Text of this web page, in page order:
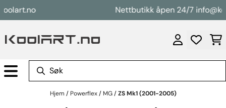
Hopp til innhold Nettbutikk åpen 24/7
Hjem / Powerflex/ MG/ZS Mk1 (2001-2005)